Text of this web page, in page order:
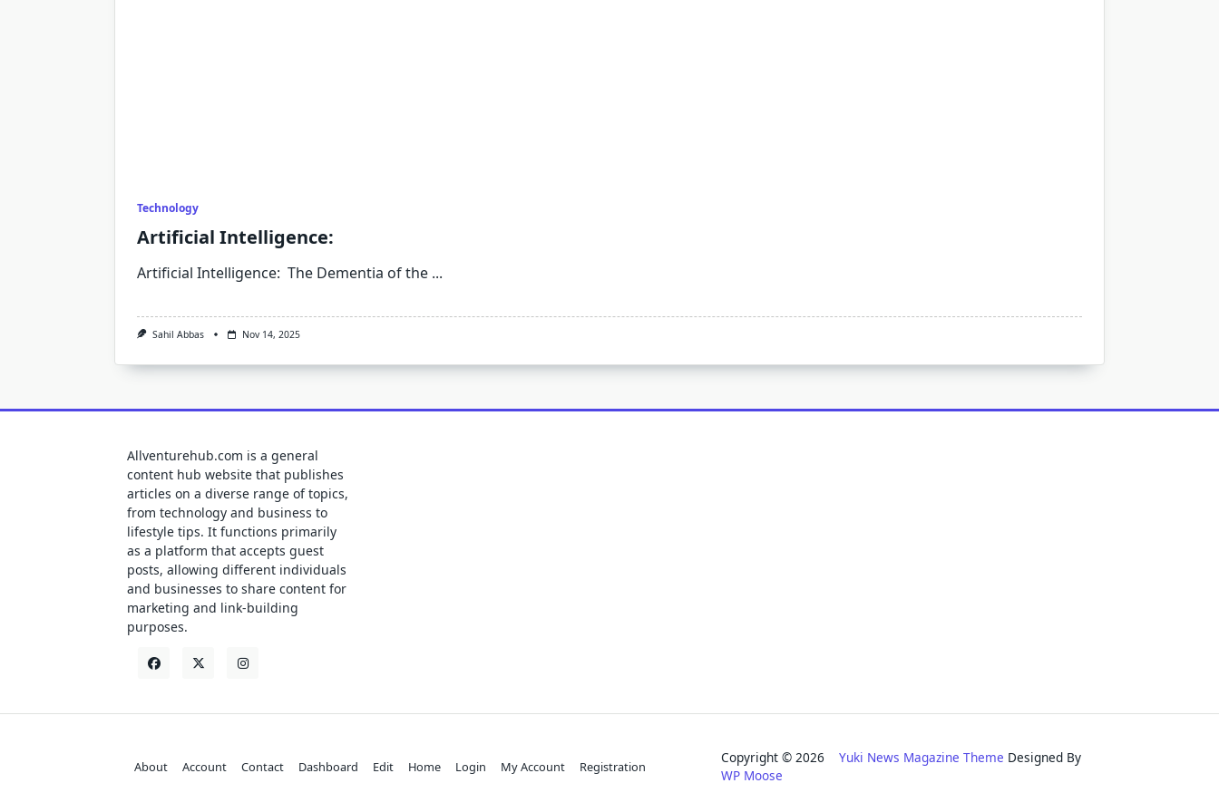
Technology
Artificial Intelligence:
Artificial Intelligence: The Dementia of the ...
Sahil Abbas Nov 14, 2025
Allventurehub.com is a general
content hub website that publishes
articles on a diverse range of topics,
from technology and business to
lifestyle tips. It functions primarily
as a platform that accepts guest
posts, allowing different individuals
and businesses to share content for
marketing and link-building
purposes.
About Account Contact Dashboard Edit Home Login My Account Registration
Copyright © 2026Yuki News Magazine Theme Designed By
WP Moose